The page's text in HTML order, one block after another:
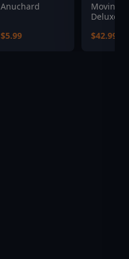
Anuchard
$5.99
Moving
Deluxe
$42.99